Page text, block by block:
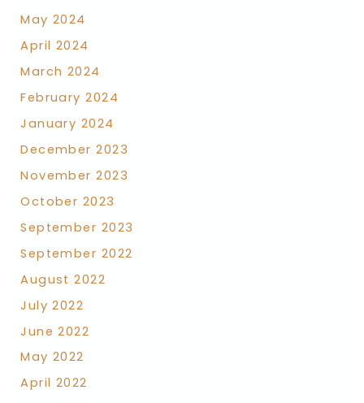
May 2024
April 2024
March 2024
February 2024
January 2024
December 2023
November 2023
October 2023
September 2023
September 2022
August 2022
July 2022
June 2022
May 2022
April 2022